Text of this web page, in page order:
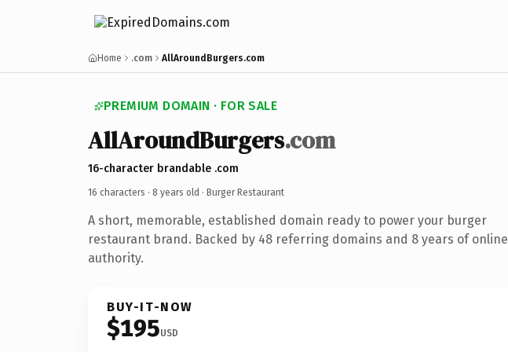
Home .com AllAroundBurgers.com
PREMIUM DOMAIN · FOR SALE
AllAroundBurgers.com
16-character brandable .com
16 characters · 8 years old · Burger Restaurant
A short, memorable, established domain ready to power your burger
restaurant brand. Backed by 48 referring domains and 8 years of online
authority.
BUY-IT-NOW
$195USD